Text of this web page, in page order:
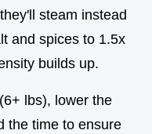
steam instead
and spices to 1.5x
builds up.
lbs), lower the
the time to ensure